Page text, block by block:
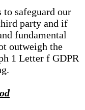
to safeguard our
party and if
fundamental
outweigh the
1 Letter f GDPR